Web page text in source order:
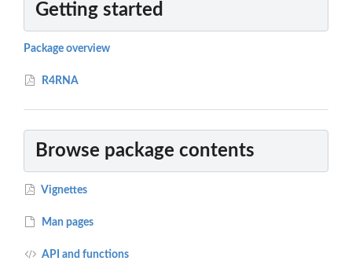
Getting started
Package overview
R4RNA
Browse package contents
Vignettes
Man pages
API and functions